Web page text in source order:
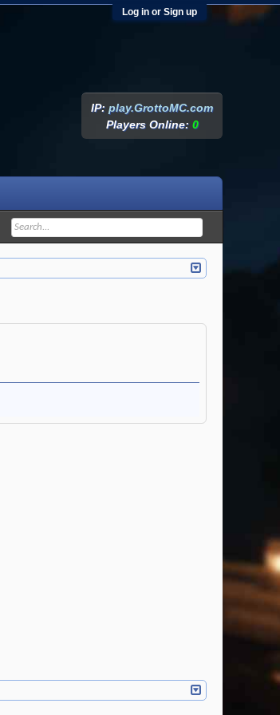
Log in or Sign up
IP: play.GrottoMC.com
Players Online: 0